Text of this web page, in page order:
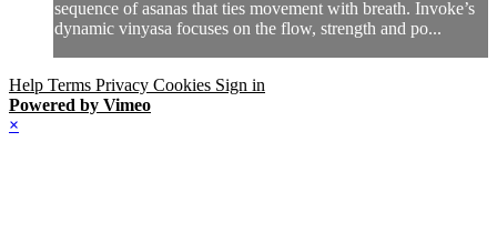
sequence of asanas that ties movement with breath. Invoke’s
dynamic vinyasa focuses on the flow, strength and po...
Help Terms Privacy Cookies Sign in
Powered by Vimeo
×